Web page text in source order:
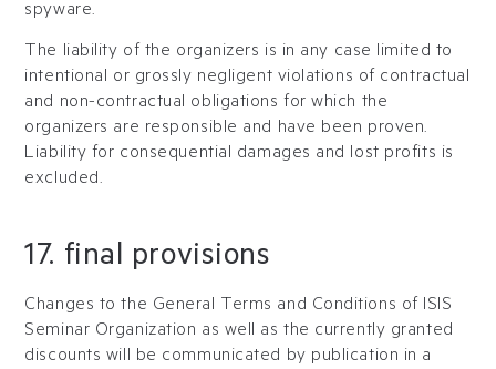
spyware.
The liability of the organizers is in any case limited to
intentional or grossly negligent violations of contractual
and non-contractual obligations for which the
organizers are responsible and have been proven.
Liability for consequential damages and lost profits is
excluded.
17. final provisions
Changes to the General Terms and Conditions of ISIS
Seminar Organization as well as the currently granted
discounts will be communicated by publication in a